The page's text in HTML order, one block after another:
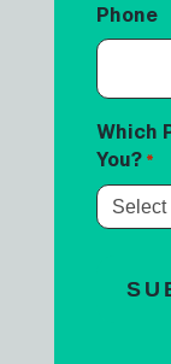
Phone
Which
You? *